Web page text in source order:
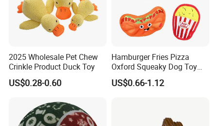
2025 Wholesale Pet Chew
Crinkle Product Duck Toy
US$0.28-0.60
Hamburger Fries Pizza
Oxford Squeaky Dog Toy
Very Durable Dog Toy
US$0.66-1.12